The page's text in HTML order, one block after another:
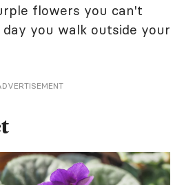
flowers you can't
you walk outside your